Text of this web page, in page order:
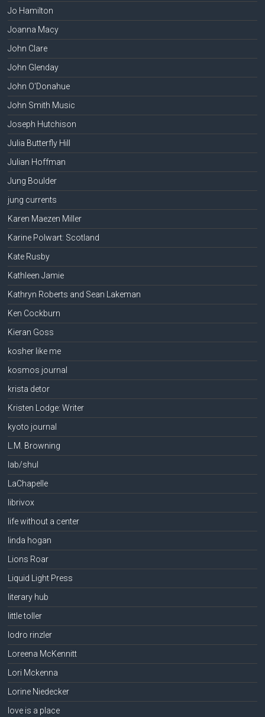
Jo Hamilton
Joanna Macy
John Clare
John Glenday
John O'Donahue
John Smith Music
Joseph Hutchison
Julia Butterfly Hill
Julian Hoffman
Jung Boulder
jung currents
Karen Maezen Miller
Karine Polwart: Scotland
Kate Rusby
Kathleen Jamie
Kathryn Roberts and Sean Lakeman
Ken Cockburn
Kieran Goss
kosher like me
kosmos journal
krista detor
Kristen Lodge: Writer
kyoto journal
L.M. Browning
lab/shul
LaChapelle
librivox
life without a center
linda hogan
Lions Roar
Liquid Light Press
literary hub
little toller
lodro rinzler
Loreena McKennitt
Lori Mckenna
Lorine Niedecker
love is a place